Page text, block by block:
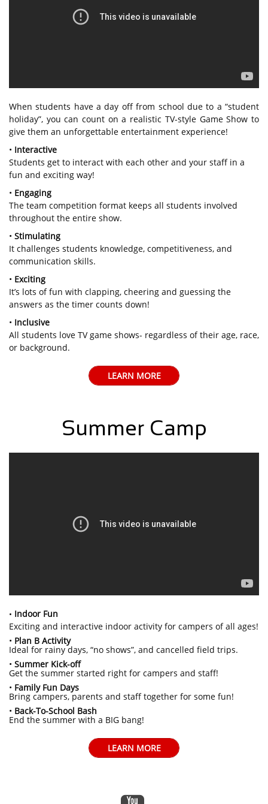
When students have a day off from school due to a “student
holiday”, you can count on a realistic TV-style Game Show to
give them an unforgettable entertainment experience!
• Interactive
Students get to interact with each other and your staff in a
fun and exciting way!
• Engaging
The team competition format keeps all students involved
throughout the entire show.
• Stimulating
It challenges students knowledge, competitiveness, and
communication skills.
• Exciting
It’s lots of fun with clapping, cheering and guessing the
answers as the timer counts down!
• Inclusive
All students love TV game shows- regardless of their age, race,
or background.
LEARN MORE
Summer Camp
• Indoor Fun
Exciting and interactive indoor activity for campers of all ages!
• Plan B Activity
Ideal for rainy days, “no shows”, and cancelled field trips.
• Summer Kick-off
Get the summer started right for campers and staff!
• Family Fun Days
Bring campers, parents and staff together for some fun!
• Back-To-School Bash
End the summer with a BIG bang!
LEARN MORE